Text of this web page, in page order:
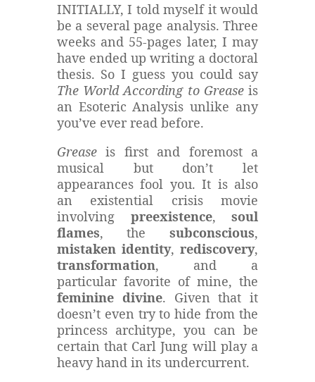
INITIALLY, I told myself it would
be a several page analysis. Three
weeks and 55-pages later, I may
have ended up writing a doctoral
thesis. So I guess you could say
The World According to Grease is
an Esoteric Analysis unlike any
you’ve ever read before.
Greaseis first and foremost a
musical but don’t let
appearances fool you. It is also
an existential crisis movie
involving preexistence,soul
flames, thesubconscious,
mistaken identity,rediscovery,
transformation, and a
particular favorite of mine, the
feminine divine. Given that it
doesn’t even try to hide from the
princess architype, you can be
certain that Carl Jung will play a
heavy hand in its undercurrent.